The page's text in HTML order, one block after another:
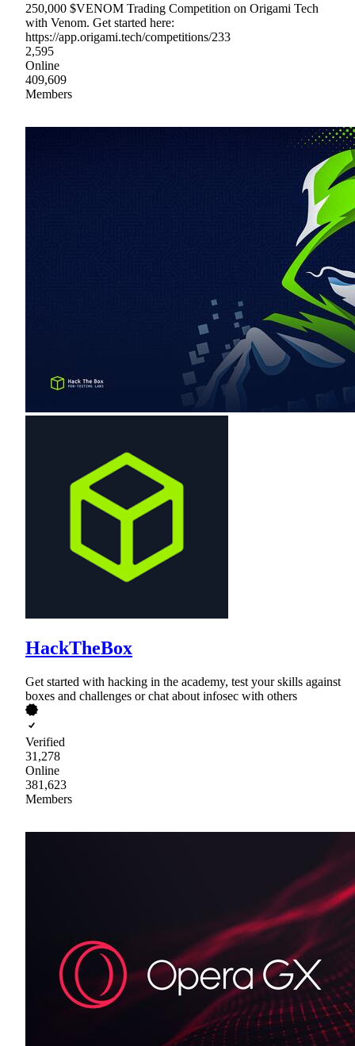
250,000 $VENOM Trading Competition on Origami Tech
with Venom. Get started here:
https://app.origami.tech/competitions/233
2,595
Online
409,609
Members
HackTheBox
Get started with hacking in the academy, test your skills against
boxes and challenges or chat about infosec with others
Verified
31,278
Online
381,623
Members